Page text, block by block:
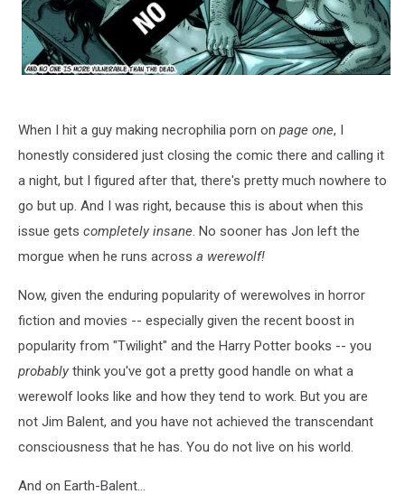
When I hit a guy making necrophilia porn on page one, I
honestly considered just closing the comic there and calling it
a night, but I figured after that, there's pretty much nowhere to
go but up. And I was right, because this is about when this
issue gets completely insane. No sooner has Jon left the
morgue when he runs across a werewolf!
Now, given the enduring popularity of werewolves in horror
fiction and movies -- especially given the recent boost in
popularity from "Twilight" and the Harry Potter books -- you
probably think you've got a pretty good handle on what a
werewolf looks like and how they tend to work. But you are
not Jim Balent, and you have not achieved the transcendant
consciousness that he has. You do not live on his world.
And on Earth-Balent...